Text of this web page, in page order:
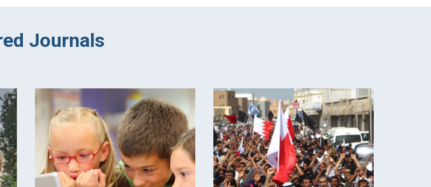
Journals